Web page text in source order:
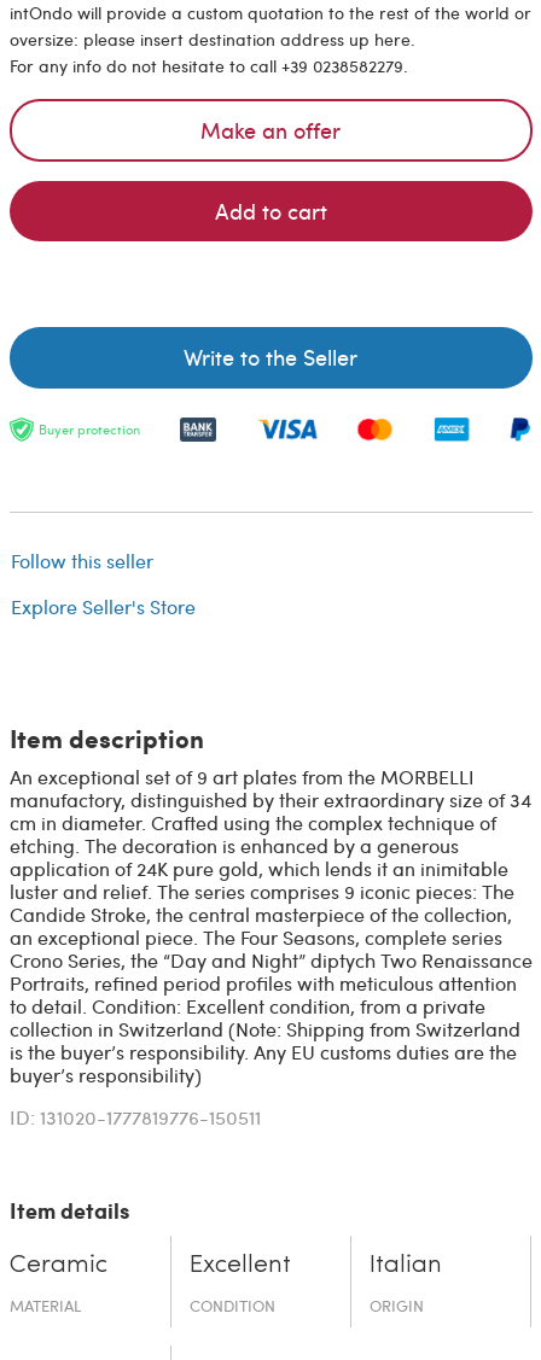
intOndo will provide a custom quotation to the rest of the world or
oversize: please insert destination address up here.
For any info do not hesitate to call +39 0238582279.
Make an offer
Add to cart
Write to the Seller
Buyer protection
Follow this seller
Explore Seller's Store
Item description
An exceptional set of 9 art plates from the MORBELLI
manufactory, distinguished by their extraordinary size of 34
cm in diameter. Crafted using the complex technique of
etching. The decoration is enhanced by a generous
application of 24K pure gold, which lends it an inimitable
luster and relief. The series comprises 9 iconic pieces: The
Candide Stroke, the central masterpiece of the collection,
an exceptional piece. The Four Seasons, complete series
Crono Series, the “Day and Night” diptych Two Renaissance
Portraits, refined period profiles with meticulous attention
to detail. Condition: Excellent condition, from a private
collection in Switzerland (Note: Shipping from Switzerland
is the buyer’s responsibility. Any EU customs duties are the
buyer’s responsibility)
ID: 131020-1777819776-150511
Item details
Ceramic
MATERIAL
Excellent
CONDITION
Italian
ORIGIN